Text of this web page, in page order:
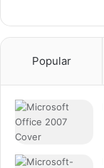
Popular